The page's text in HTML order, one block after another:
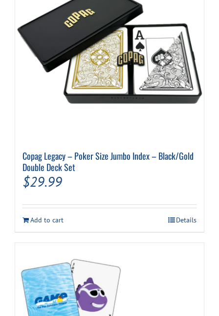
Copag Legacy – Poker Size Jumbo Index – Black/Gold
Double Deck Set
$29.99
Add to cart Details